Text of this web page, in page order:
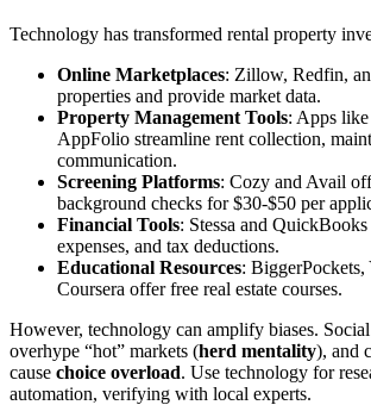
Technology has transformed rental property
Online Marketplaces: Zillow, Redfin,
properties and provide market data.
Property Management Tools: Apps
AppFolio streamline rent collection,
communication.
Screening Platforms: Cozy and Avail
background checks for $30-$50 per
Financial Tools: Stessa and
expenses, and tax deductions.
Educational Resources: BiggerPockets,
Coursera offer free real estate courses.
However, technology can amplify biases.
overhype “hot” markets (herd mentality), and
cause choice overload. Use technology for
automation, verifying with local experts.